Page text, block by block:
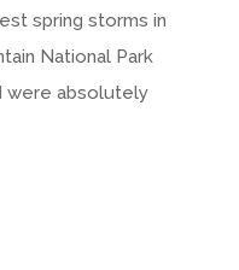
spring storms in
National Park
were absolutely